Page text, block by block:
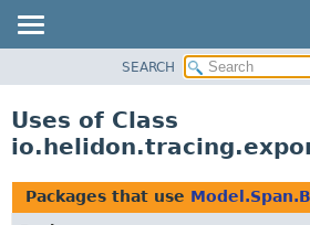
PACKAGE
USE
SEARCH
Uses of Class
Packages that use